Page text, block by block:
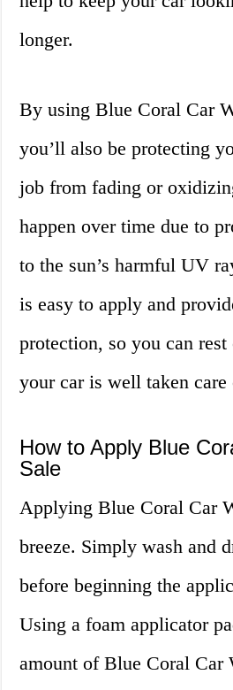
longer.
By using Blue Coral Car
you’ll also be protecting
job from fading or
happen over time due to
to the sun’s harmful UV
is easy to apply and
protection, so you can
your car is well taken care
How to Apply Blue
Sale
Applying Blue Coral Car
breeze. Simply wash and
before beginning the
Using a foam applicator
amount of Blue Coral Car